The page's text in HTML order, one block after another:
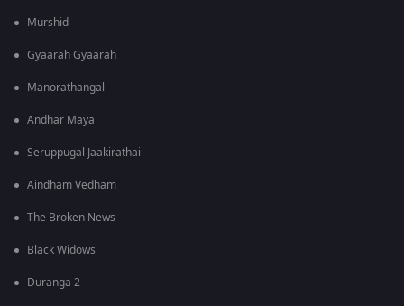
Murshid
Gyaarah Gyaarah
Manorathangal
Andhar Maya
Seruppugal Jaakirathai
Aindham Vedham
The Broken News
Black Widows
Duranga 2